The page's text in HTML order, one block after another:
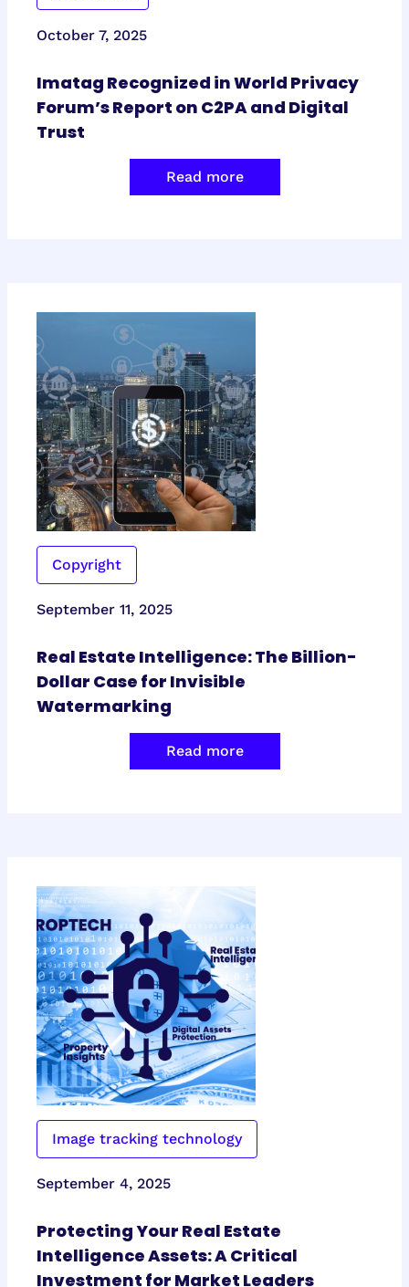
October 7, 2025
Imatag Recognized in World Privacy
Forum’s Report on C2PA and Digital
Trust
Read more
Copyright
September 11, 2025
Real Estate Intelligence: The Billion-
Dollar Case for Invisible
Watermarking
Read more
Image tracking technology
September 4, 2025
Protecting Your Real Estate
Intelligence Assets: A Critical
Investment for Market Leaders